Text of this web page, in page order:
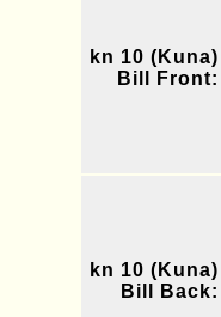
kn 10 (Kuna)
Bill Front:
kn 10 (Kuna)
Bill Back: